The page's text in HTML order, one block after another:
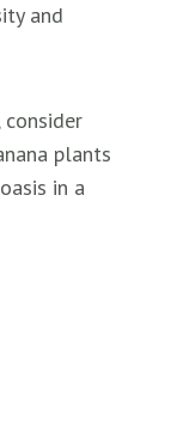
and
consider
plants
in a